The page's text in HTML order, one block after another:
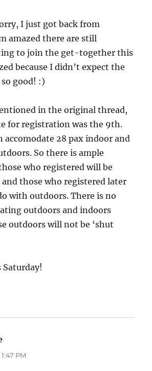
I just got back from
amazed there are still
to join the get-together this
because I didn’t expect the
good! :)
in the original thread,
for registration was the 9th.
accomodate 28 pax indoor and
So there is ample
who registered will be
those who registered later
with outdoors. There is no
outdoors and indoors
outdoors will not be ‘shut
Saturday!
PM